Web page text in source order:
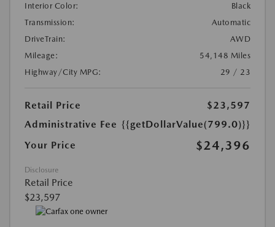
Interior Color:
Black
Transmission:
Automatic
DriveTrain:
AWD
Mileage:
54,148 Miles
Highway/City MPG:
29 / 23
Retail Price
$23,597
Administrative Fee {{getDollarValue(799.0)}}
Your Price
$24,396
Disclosure
Retail Price
$23,597